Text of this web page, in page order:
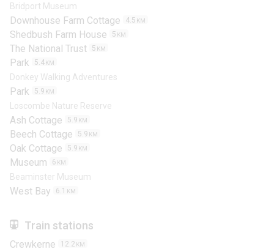
Bridport Museum
Downhouse Farm Cottage 4.5 KM
Shedbush Farm House 5 KM
The National Trust 5 KM
Park 5.4 KM
Donkey Walking Adventures
Park 5.9 KM
Loscombe Nature Reserve
Ash Cottage 5.9 KM
Beech Cottage 5.9 KM
Oak Cottage 5.9 KM
Museum 6 KM
Beaminster Museum
West Bay 6.1 KM
Train stations
Crewkerne 12.2 KM